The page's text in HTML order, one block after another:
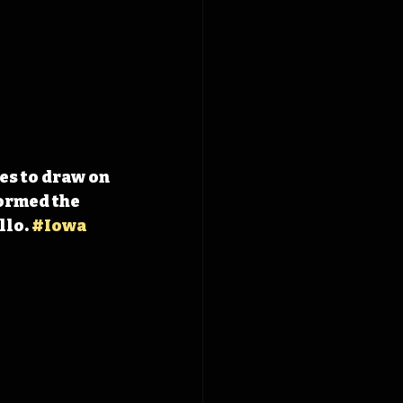
to draw on
the
#Iowa